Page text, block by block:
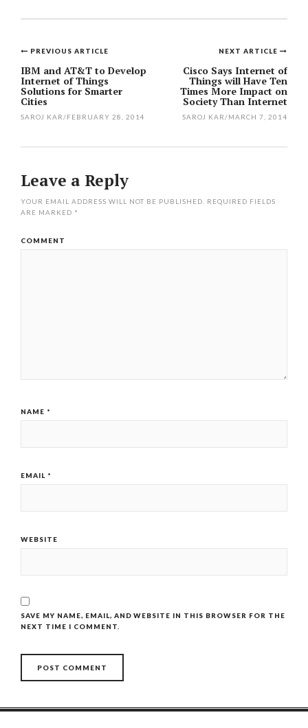
Post
navigation
NEXT ARTICLE
Cisco Says Internet of
Things will Have Ten
Times More Impact on
Society Than Internet
SAROJ KAR/MARCH 7, 2014
PREVIOUS ARTICLE
IBM and AT&T to Develop
Internet of Things
Solutions for Smarter
Cities
SAROJ KAR/FEBRUARY 28, 2014
Leave a Reply
YOUR EMAIL ADDRESS WILL NOT BE PUBLISHED.
REQUIRED FIELDS
ARE MARKED *
COMMENT
NAME *
EMAIL *
WEBSITE
SAVE MY NAME, EMAIL, AND WEBSITE IN THIS BROWSER FOR THE
NEXT TIME I COMMENT.